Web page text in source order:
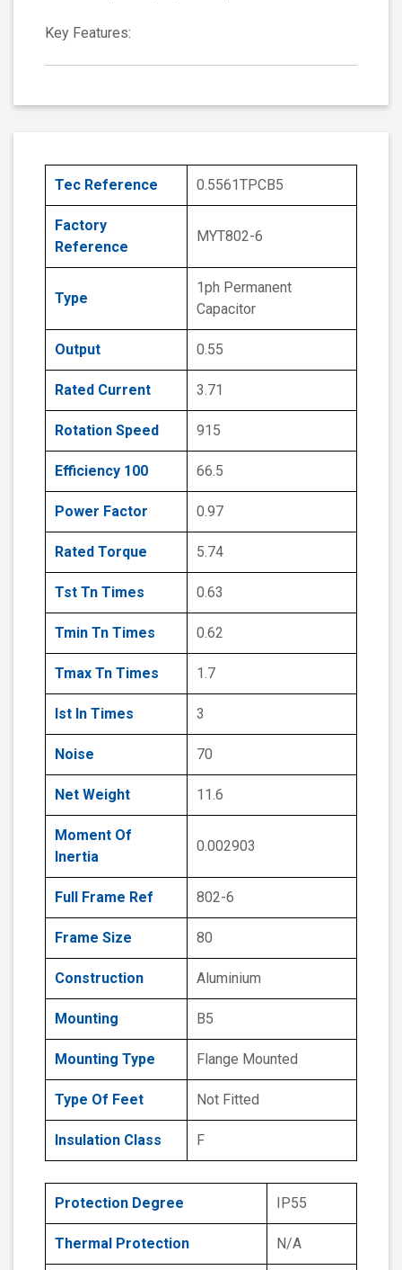
Key Features:
Tec Reference 0.5561TPCB5
Factory
Reference
MYT802-6
Type
1ph Permanent
Capacitor
Output 0.55
Rated Current 3.71
Rotation Speed 915
Efficiency 100 66.5
Power Factor 0.97
Rated Torque 5.74
Tst Tn Times 0.63
Tmin Tn Times 0.62
Tmax Tn Times 1.7
Ist In Times 3
Noise 70
Net Weight 11.6
Moment Of
Inertia
0.002903
Full Frame Ref 802-6
Frame Size 80
Construction Aluminium
Mounting B5
Mounting Type Flange Mounted
Type Of Feet Not Fitted
Insulation Class F
Protection Degree IP55
Thermal Protection N/A